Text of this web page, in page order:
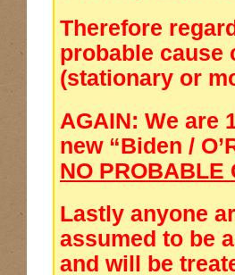
Therefore
probable cause
(stationary or
AGAIN: We are
new“Biden /
NO PROBABLE
Lastly anyone
assumed to be
and will be